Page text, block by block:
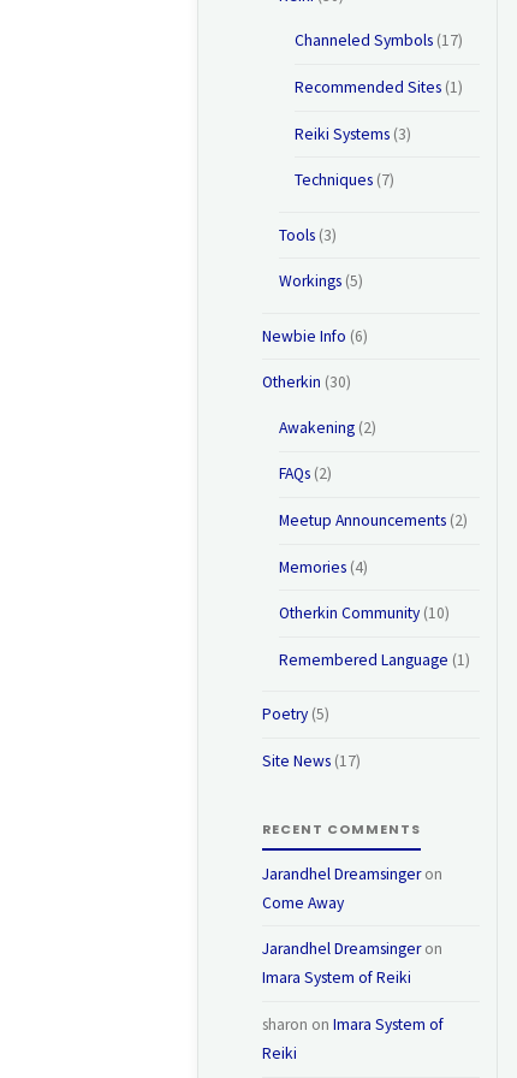
Channeled Symbols (17)
Recommended Sites (1)
Reiki Systems (3)
Techniques (7)
Tools(3)
Workings(5)
Newbie Info (6)
Otherkin (30)
Awakening(2)
FAQs(2)
Meetup Announcements(2)
Memories(4)
Otherkin Community(10)
Remembered Language (1)
Poetry(5)
Site News(17)
RECENT COMMENTS
Jarandhel Dreamsingeron
Come Away
Jarandhel Dreamsingeron
Imara System of Reiki
sharon on Imara System of
Reiki